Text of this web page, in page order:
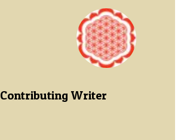
Contributing Writer